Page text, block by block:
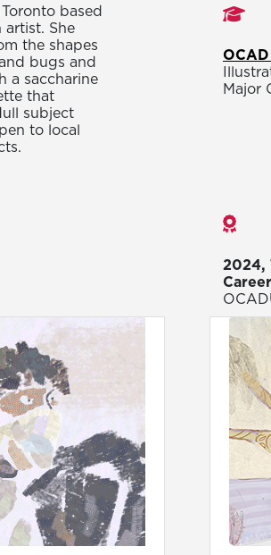
based
She
the shapes
bugs and
a saccharine
that
subject
to local
Major
2024,